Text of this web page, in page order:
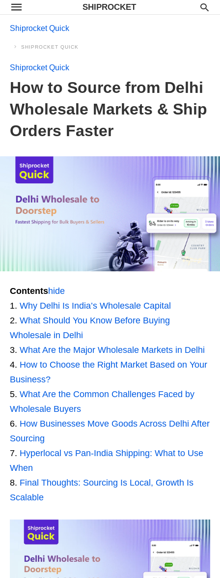
SHIPROCKET
Shiprocket Quick
SHIPROCKET QUICK
Shiprocket Quick
How to Source from Delhi
Wholesale Markets & Ship
Orders Faster
Contentshide
Why Delhi Is India’s Wholesale Capital
What Should You Know Before Buying
Wholesale in Delhi
What Are the Major Wholesale Markets in Delhi
How to Choose the Right Market Based on Your
Business?
What Are the Common Challenges Faced by
Wholesale Buyers
How Businesses Move Goods Across Delhi After
Sourcing
Hyperlocal vs Pan-India Shipping: What to Use
When
Final Thoughts: Sourcing Is Local, Growth Is
Scalable